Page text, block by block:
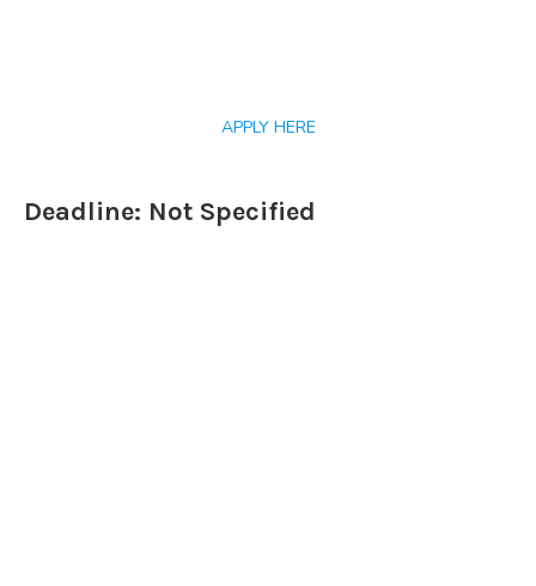
APPLY HERE
Deadline: Not Specified